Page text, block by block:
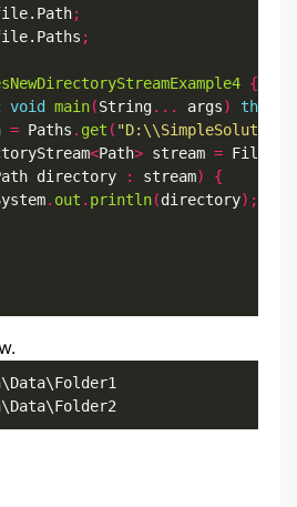
;
;
{
void main(String... args) throws
= Paths . get (
<Path> stream = Files
directory : stream)
{
. out . println(directory);